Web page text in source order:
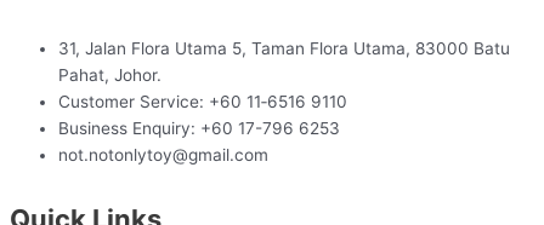
31, Jalan Flora Utama 5, Taman Flora Utama, 83000 Batu
Pahat, Johor.
Customer Service: +60 11‑6516 9110
Business Enquiry: +60 17-796 6253
not.notonlytoy@gmail.com
Quick Links